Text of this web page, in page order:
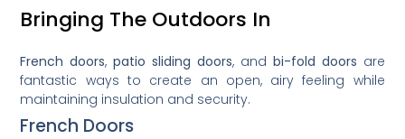
Bringing The Outdoors In
French doors,patio sliding doors, and bi-fold doors are
fantastic ways to create an open, airy feeling while
maintaining insulation and security.
French Doors